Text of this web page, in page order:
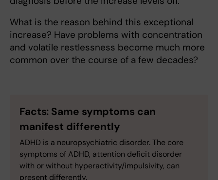
What is the reason behind this exceptional
increase? Have problems with concentration
and volatile restlessness become much more
common over the course of a few decades?
Facts: Same symptoms can
manifest differently
ADHD is a neuropsychiatric disorder. The core
symptoms of ADHD, attention deficit disorder
with or without hyperactivity/impulsivity, can
present differently.